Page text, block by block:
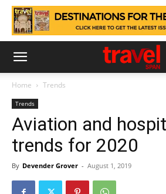
Home Trends
Trends
Aviation and
trends for 2020
By Devender Grover - August 1, 2019